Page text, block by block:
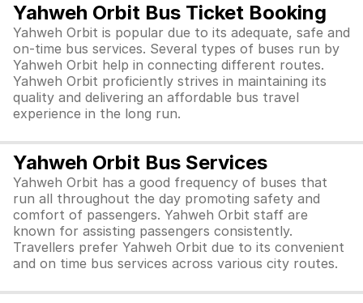
Yahweh Orbit Bus Ticket Booking
Yahweh Orbit is popular due to its adequate, safe and
on-time bus services. Several types of buses run by
Yahweh Orbit help in connecting different routes.
Yahweh Orbit proficiently strives in maintaining its
quality and delivering an affordable bus travel
experience in the long run.
Yahweh Orbit Bus Services
Yahweh Orbit has a good frequency of buses that
run all throughout the day promoting safety and
comfort of passengers. Yahweh Orbit staff are
known for assisting passengers consistently.
Travellers prefer Yahweh Orbit due to its convenient
and on time bus services across various city routes.